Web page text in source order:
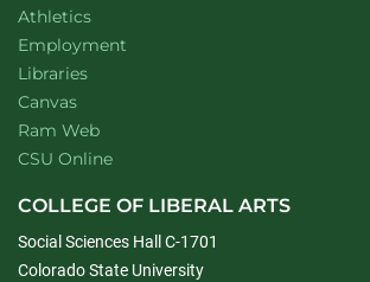
Athletics
Employment
Libraries
Canvas
Ram Web
CSU Online
COLLEGE OF LIBERAL ARTS
Social Sciences Hall C-1701
Colorado State University